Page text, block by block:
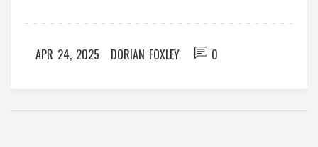
APR 24, 2025 DORIAN FOXLEY 0